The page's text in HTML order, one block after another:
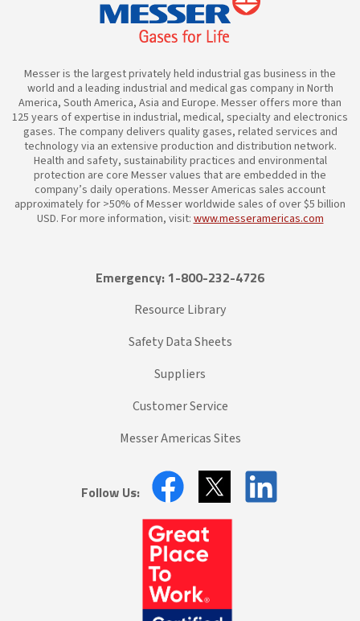
Messer is the largest privately held industrial gas business in the
world and a leading industrial and medical gas company in North
America, South America, Asia and Europe. Messer offers more than
125 years of expertise in industrial, medical, specialty and electronics
gases. The company delivers quality gases, related services and
technology via an extensive production and distribution network.
Health and safety, sustainability practices and environmental
protection are core Messer values that are embedded in the
company’s daily operations. Messer Americas sales account
approximately for >50% of Messer worldwide sales of over $5 billion
USD. For more information, visit:www.messeramericas.com
Emergency: 1-800-232-4726
Resource Library
Safety Data Sheets
Suppliers
Customer Service
Messer Americas Sites
Follow Us: